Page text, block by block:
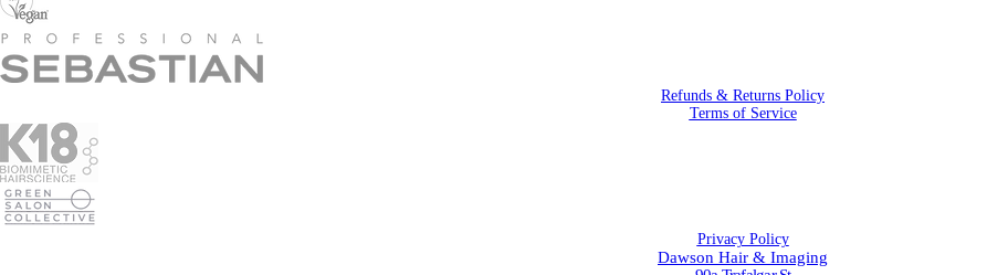
Refunds & Returns Policy
Terms of Service
Privacy Policy
Dawson Hair & Imaging